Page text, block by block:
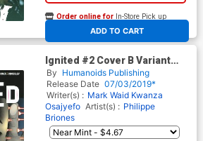
ADD TO CART
Order online for In-Store Pick up
At any of our four locations
Ignited #2 Cover B Variant
John Cassaday Cover
By Humanoids Publishing
Release Date 07/03/2019*
Writer(s) : Mark Waid Kwanza
Osajyefo Artist(s) : Philippe
Briones